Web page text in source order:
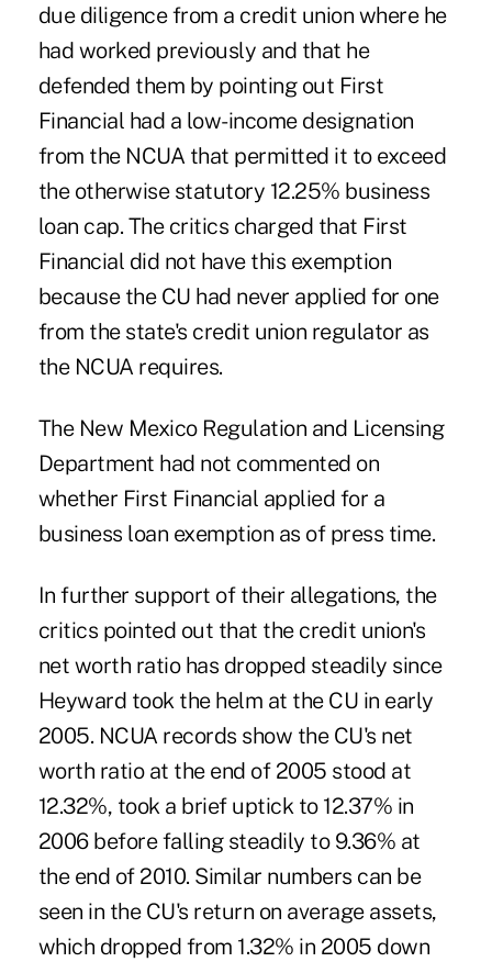
due diligence from a credit union where he
had worked previously and that he
defended them by pointing out First
Financial had a low-income designation
from the NCUA that permitted it to exceed
the otherwise statutory 12.25% business
loan cap. The critics charged that First
Financial did not have this exemption
because the CU had never applied for one
from the state's credit union regulator as
the NCUA requires.
The New Mexico Regulation and Licensing
Department had not commented on
whether First Financial applied for a
business loan exemption as of press time.
In further support of their allegations, the
critics pointed out that the credit union's
net worth ratio has dropped steadily since
Heyward took the helm at the CU in early
2005. NCUA records show the CU's net
worth ratio at the end of 2005 stood at
12.32%, took a brief uptick to 12.37% in
2006 before falling steadily to 9.36% at
the end of 2010. Similar numbers can be
seen in the CU's return on average assets,
which dropped from 1.32% in 2005 down